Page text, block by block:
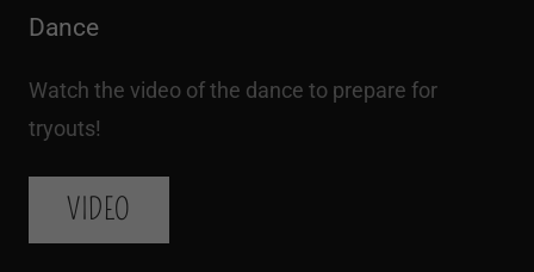
Dance
Watch the video of the dance to prepare for
tryouts!
VIDEO